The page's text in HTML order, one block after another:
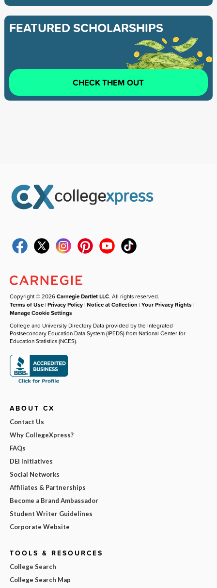
FEATURED SCHOLARSHIPS
CHECK THEM OUT
Copyright © 2026Carnegie Dartlet LLC. All rights reserved.
Terms of Use |Privacy Policy |Notice at Collection |Your Privacy Rights |
Manage Cookie Settings
College and University Directory Data provided by the Integrated
Postsecondary Education Data System (IPEDS) from National Center for
Education Statistics (NCES).
ABOUT CX
Contact Us
Why CollegeXpress?
FAQs
DEI Initiatives
Social Networks
Affiliates & Partnerships
Become a Brand Ambassador
Student Writer Guidelines
Corporate Website
TOOLS & RESOURCES
College Search
College Search Map